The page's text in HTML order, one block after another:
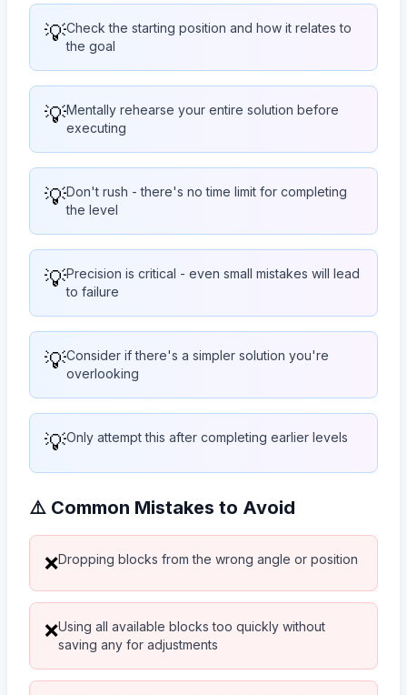
💡Check the starting position and how it relates to
the goal
💡Mentally rehearse your entire solution before
executing
💡Don't rush - there's no time limit for completing
the level
💡Precision is critical - even small mistakes will lead
to failure
💡Consider if there's a simpler solution you're
overlooking
💡Only attempt this after completing earlier levels
⚠️ Common Mistakes to Avoid
❌Dropping blocks from the wrong angle or position
❌Using all available blocks too quickly without
saving any for adjustments